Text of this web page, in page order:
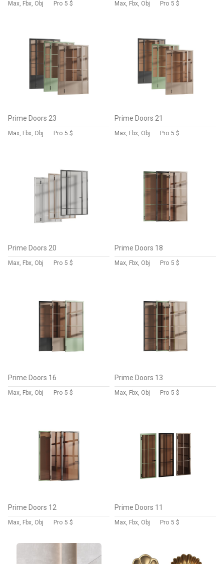
Max, Fbx, Obj Pro 5 $ Max, Fbx, Obj Pro 5 $
Prime Doors 23
Max, Fbx, Obj Pro 5 $
Prime Doors 21
Max, Fbx, Obj Pro 5 $
Prime Doors 20
Max, Fbx, Obj Pro 5 $
Prime Doors 18
Max, Fbx, Obj Pro 5 $
Prime Doors 16
Max, Fbx, Obj Pro 5 $
Prime Doors 13
Max, Fbx, Obj Pro 5 $
Prime Doors 12
Max, Fbx, Obj Pro 5 $
Prime Doors 11
Max, Fbx, Obj Pro 5 $